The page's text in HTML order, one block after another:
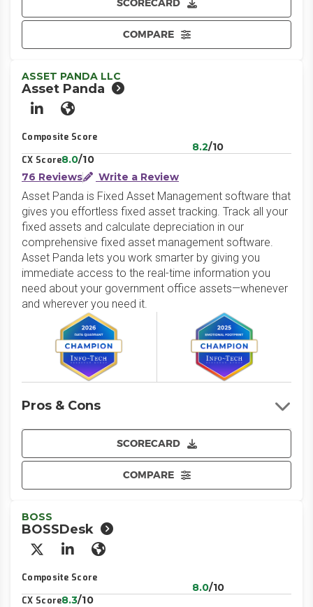
SCORECARD
COMPARE
ASSET PANDA LLC
Asset Panda
LinkedInWebsite
Composite Score
8.2/10
CX Score8.0/10
76 Reviews
Write a Review
Asset Panda is Fixed Asset Management software that
gives you effortless fixed asset tracking. Track all your
fixed assets and calculate depreciation in our
comprehensive fixed asset management software.
Asset Panda lets you work smarter by giving you
immediate access to the real-time information you
need about your government office assets—whenever
and wherever you need it.
SCORECARD
COMPARE
Pros & Cons
BOSS
BOSSDesk
X/Twitter
LinkedInWebsite
Composite Score
8.0/10
CX Score8.3/10